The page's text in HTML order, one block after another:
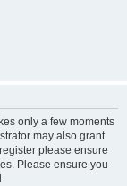
only a few moments
may also grant
please ensure
Please ensure you